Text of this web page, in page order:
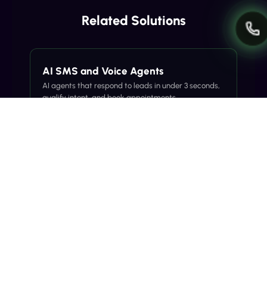
Related Solutions
AI SMS and Voice Agents
AI agents that respond to leads in under 3 seconds,
qualify intent, and book appointments.